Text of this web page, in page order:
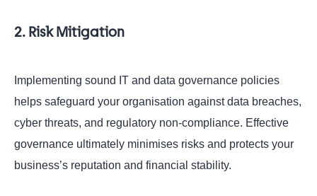
2. Risk Mitigation
Implementing sound IT and data governance policies
helps safeguard your organisation against data breaches,
cyber threats, and regulatory non-compliance. Effective
governance ultimately minimises risks and protects your
business’s reputation and financial stability.